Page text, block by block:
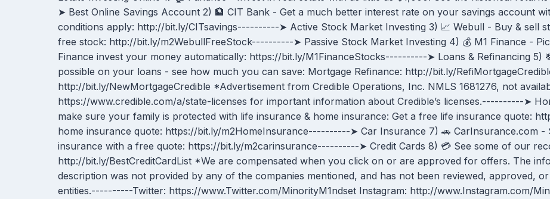
➤ Best Online Savings Account 2) 🏦 CIT Bank - Get a much better interest rate on your savings account
conditions apply: http://bit.ly/CITsavings----------➤ Active Stock Market Investing 3) 📈 Webull - Buy & sell
free stock: http://bit.ly/m2WebullFreeStock----------➤ Passive Stock Market Investing 4) 💰 M1 Finance -
Finance invest your money automatically: https://bit.ly/M1FinanceStocks----------➤ Loans & Refinancing 5)
possible on your loans - see how much you can save: Mortgage Refinance: http://bit.ly/
http://bit.ly/NewMortgageCredible *Advertisement from Credible Operations, Inc. NMLS 1681276, not
https://www.credible.com/a/state-licenses for important information about Credible’s licenses.----------➤
make sure your family is protected with life insurance & home insurance: Get a free life insurance quote:
home insurance quote: https://bit.ly/m2HomeInsurance----------➤ Car Insurance 7) 🚗 CarInsurance.com
insurance with a free quote: https://bit.ly/m2carinsurance----------➤ Credit Cards 8) 💳 See some of our
http://bit.ly/BestCreditCardList *We are compensated when you click on or are approved for offers. The
description was not provided by any of the companies mentioned, and has not been reviewed, approved,
entities.----------Twitter: https://www.Twitter.com/MinorityM1ndset Instagram: http://www.Instagram.com/